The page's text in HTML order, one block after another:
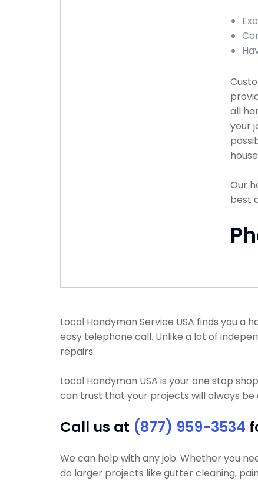
all
your
Our
best
Local Handyman Service USA finds you a
easy telephone call. Unlike a lot of
repairs.
Local Handyman USA is your one stop
can trust that your projects will always
Call us at (877) 959-3534
We can help with any job. Whether you
do larger projects like gutter cleaning,